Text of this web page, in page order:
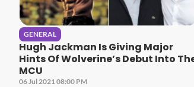
GENERAL
Hugh Jackman Is Giving Major
Hints Of Wolverine’s Debut Into The
MCU
06 Jul 2021 08:00 PM